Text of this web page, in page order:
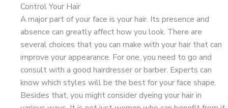
Control Your Hair
A major part of your face is your hair. Its presence and
absence can greatly affect how you look. There are
several choices that you can make with your hair that can
improve your appearance. For one, you need to go and
consult with a good hairdresser or barber. Experts can
know which styles will be the best for your face shape.
Besides that, you might consider dyeing your hair in